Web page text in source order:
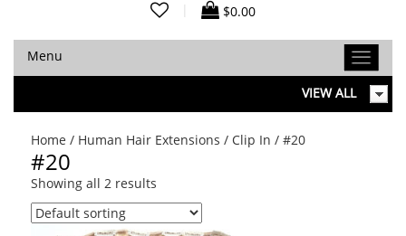
$0.00
Menu
VIEW ALL
Home / Human Hair Extensions / Clip In / #20
#20
Showing all 2 results